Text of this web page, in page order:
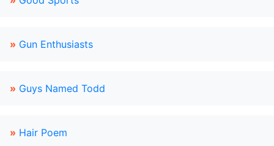
» Gun Enthusiasts
» Guys Named Todd
» Hair Poem